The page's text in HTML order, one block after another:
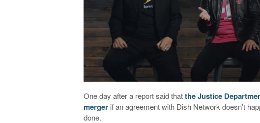
One day after a report said thatthe Justice
merger if an agreement with Dish Network doesn’t
done.